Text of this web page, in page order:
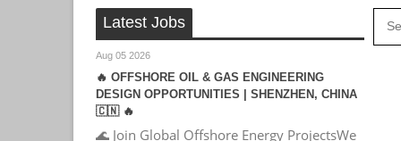
Latest Jobs
Aug 05 2026
🔥 OFFSHORE OIL & GAS ENGINEERING
DESIGN OPPORTUNITIES | SHENZHEN, CHINA
🇨🇳 🔥
🌊 Join Global Offshore Energy ProjectsWe